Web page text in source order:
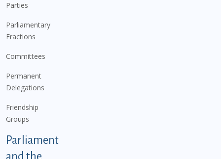
Parties
Parliamentary
Fractions
Committees
Permanent
Delegations
Friendship
Groups
Parliament
and the